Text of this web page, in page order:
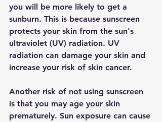
you will be more likely to get a
sunburn. This is because sunscreen
protects your skin from the sun's
ultraviolet (UV) radiation. UV
radiation can damage your skin and
increase your risk of skin cancer.
Another risk of not using sunscreen
is that you may age your skin
prematurely. Sun exposure can cause